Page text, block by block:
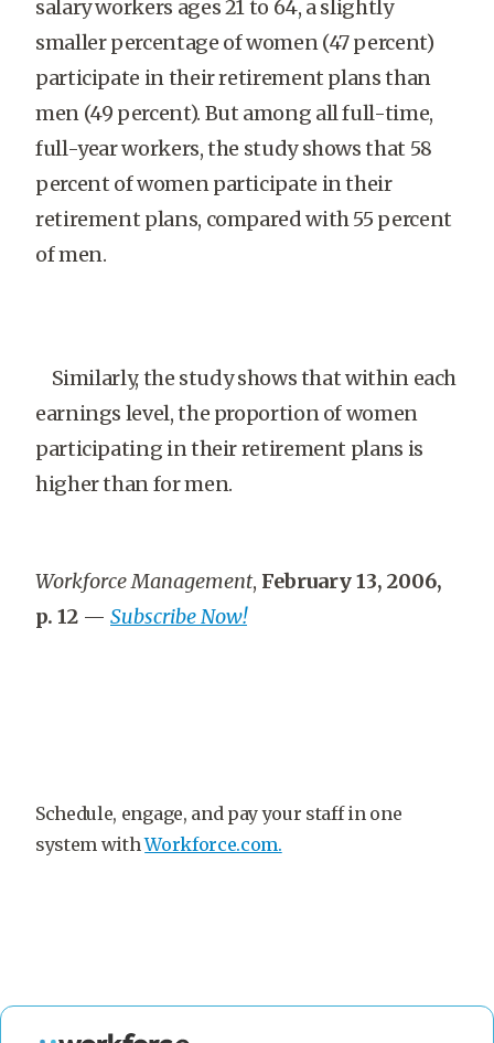
salary workers ages 21 to 64, a slightly
smaller percentage of women (47 percent)
participate in their retirement plans than
men (49 percent). But among all full-time,
full-year workers, the study shows that 58
percent of women participate in their
retirement plans, compared with 55 percent
of men.
Similarly, the study shows that within each
earnings level, the proportion of women
participating in their retirement plans is
higher than for men.
Workforce Management, February 13, 2006,
p. 12 — Subscribe Now!
Schedule, engage, and pay your staff in one
system withWorkforce.com.